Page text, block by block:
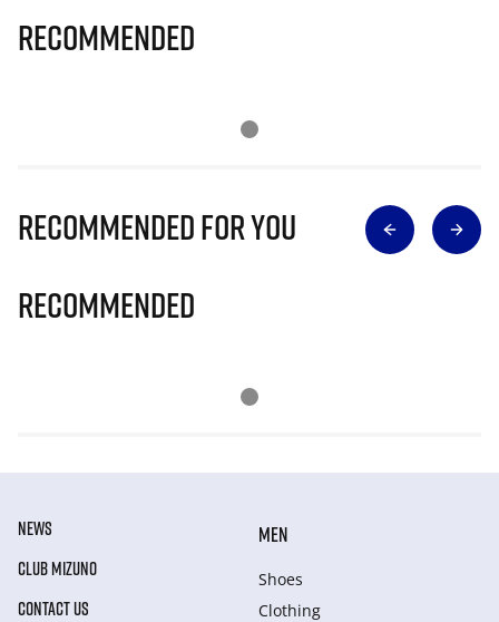
Recommended
Recommended for you
Recommended
NEWS
CLUB MIZUNO
CONTACT US
MEN
Shoes
Clothing